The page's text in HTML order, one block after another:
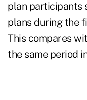
plan participants
plans during the
This compares
the same period